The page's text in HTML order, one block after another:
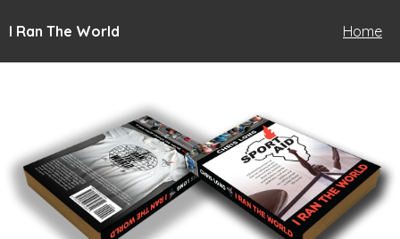
I Ran The World Home